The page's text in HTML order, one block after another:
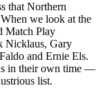
that Northern
we look at the
Match Play
Nicklaus, Gary
and Ernie Els.
in their own time —
list.